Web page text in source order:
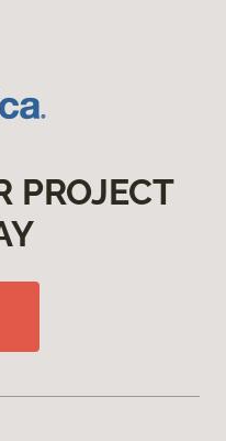
PROJECT